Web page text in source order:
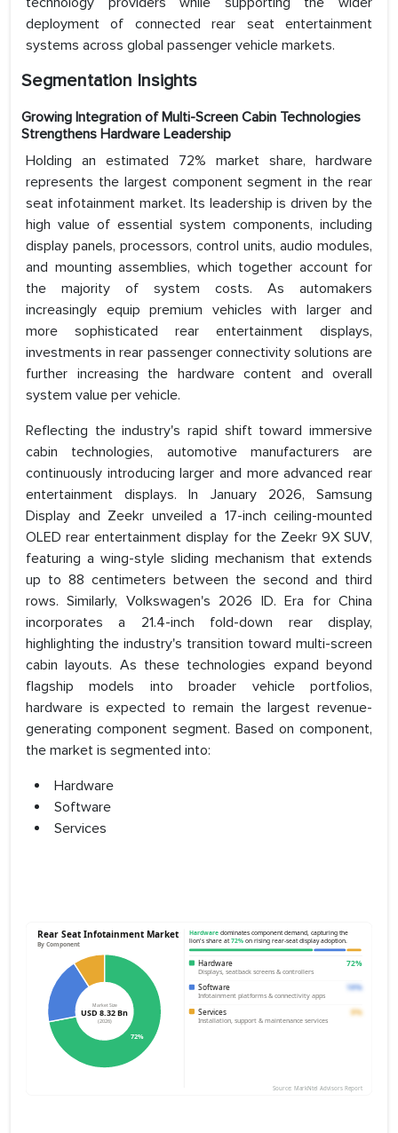
deployment of connected rear seat entertainment
systems across global passenger vehicle markets.
Segmentation Insights
Growing Integration of Multi-Screen Cabin Technologies
Strengthens Hardware Leadership
Holding an estimated 72% market share, hardware
represents the largest component segment in the rear
seat infotainment market. Its leadership is driven by the
high value of essential system components, including
display panels, processors, control units, audio modules,
and mounting assemblies, which together account for
the majority of system costs. As automakers
increasingly equip premium vehicles with larger and
more sophisticated rear entertainment displays,
investments in rear passenger connectivity solutions are
further increasing the hardware content and overall
system value per vehicle.
Reflecting the industry's rapid shift toward immersive
cabin technologies, automotive manufacturers are
continuously introducing larger and more advanced rear
entertainment displays. In January 2026, Samsung
Display and Zeekr unveiled a 17-inch ceiling-mounted
OLED rear entertainment display for the Zeekr 9X SUV,
featuring a wing-style sliding mechanism that extends
up to 88 centimeters between the second and third
rows. Similarly, Volkswagen's 2026 ID. Era for China
incorporates a 21.4-inch fold-down rear display,
highlighting the industry's transition toward multi-screen
cabin layouts. As these technologies expand beyond
flagship models into broader vehicle portfolios,
hardware is expected to remain the largest revenue-
generating component segment. Based on component,
the market is segmented into:
Hardware
Software
Services